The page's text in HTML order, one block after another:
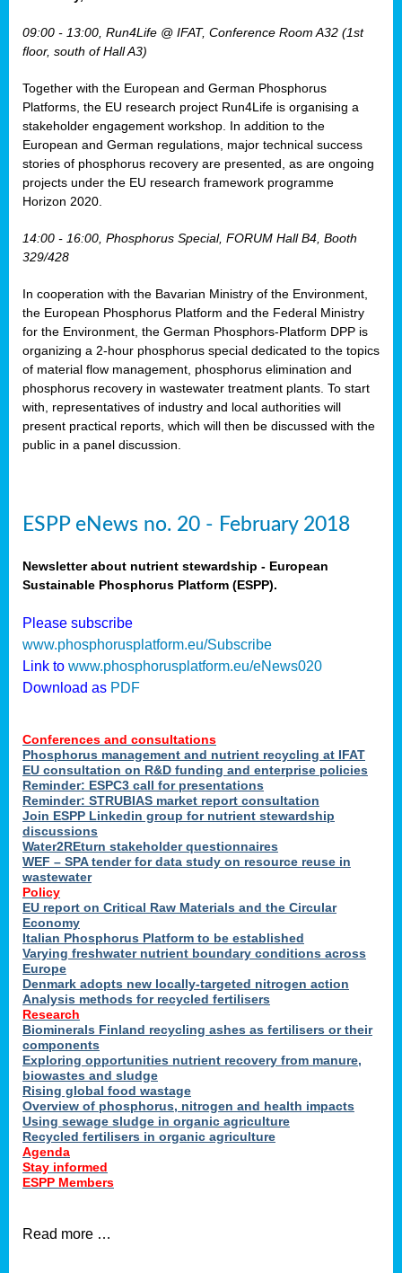
09:00 - 13:00, Run4Life @ IFAT, Conference Room A32 (1st
floor, south of Hall A3)
Together with the European and German Phosphorus
Platforms, the EU research project Run4Life is organising a
stakeholder engagement workshop. In addition to the
European and German regulations, major technical success
stories of phosphorus recovery are presented, as are ongoing
projects under the EU research framework programme
Horizon 2020.
14:00 - 16:00, Phosphorus Special, FORUM Hall B4, Booth
329/428
In cooperation with the Bavarian Ministry of the Environment,
the European Phosphorus Platform and the Federal Ministry
for the Environment, the German Phosphors-Platform DPP is
organizing a 2-hour phosphorus special dedicated to the topics
of material flow management, phosphorus elimination and
phosphorus recovery in wastewater treatment plants. To start
with, representatives of industry and local authorities will
present practical reports, which will then be discussed with the
public in a panel discussion.
ESPP eNews no. 20 - February 2018
Newsletter about nutrient stewardship - European
Sustainable Phosphorus Platform (ESPP).
Please subscribe
www.phosphorusplatform.eu/Subscribe
Link to www.phosphorusplatform.eu/eNews020
Download as PDF
Conferences and consultations
Phosphorus management and nutrient recycling at IFAT
EU consultation on R&D funding and enterprise policies
Reminder: ESPC3 call for presentations
Reminder: STRUBIAS market report consultation
Join ESPP Linkedin group for nutrient stewardship
discussions
Water2REturn stakeholder questionnaires
WEF – SPA tender for data study on resource reuse in
wastewater
Policy
EU report on Critical Raw Materials and the Circular
Economy
Italian Phosphorus Platform to be established
Varying freshwater nutrient boundary conditions across
Europe
Denmark adopts new locally-targeted nitrogen action
Analysis methods for recycled fertilisers
Research
Biominerals Finland recycling ashes as fertilisers or their
components
Exploring opportunities nutrient recovery from manure,
biowastes and sludge
Rising global food wastage
Overview of phosphorus, nitrogen and health impacts
Using sewage sludge in organic agriculture
Recycled fertilisers in organic agriculture
Agenda
Stay informed
ESPP Members
Read more …